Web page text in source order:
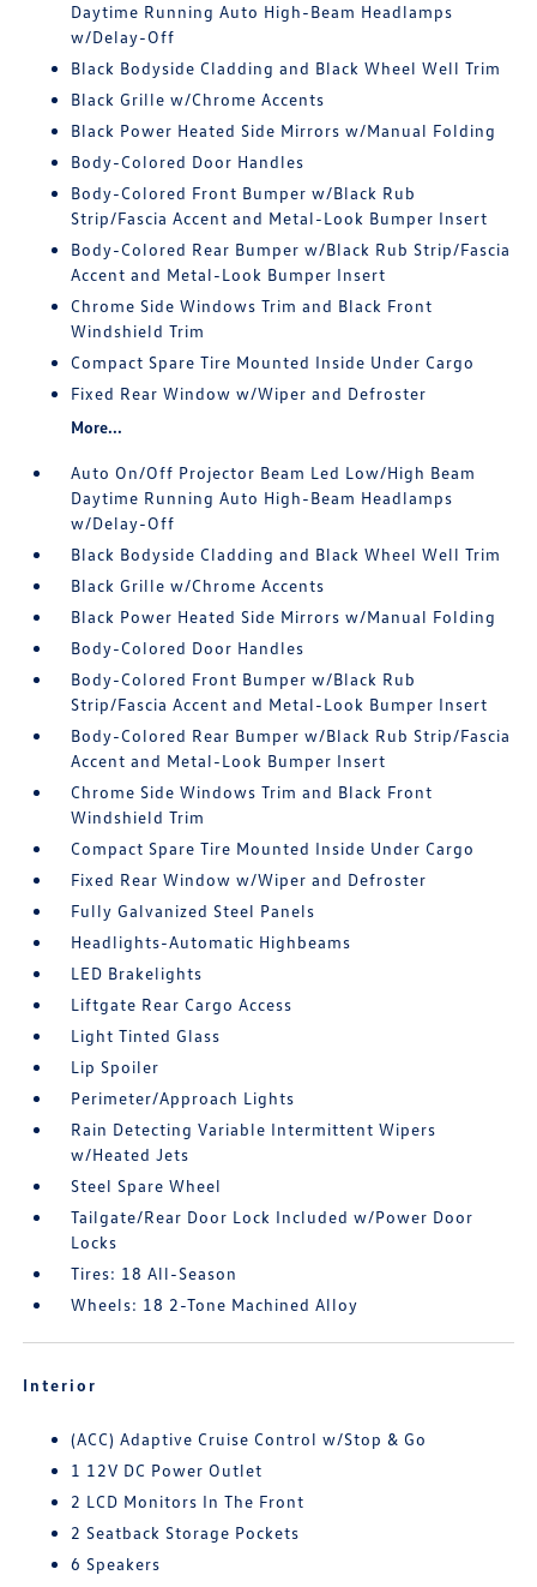
Daytime Running Auto High-Beam Headlamps
w/Delay-Off
Black Bodyside Cladding and Black Wheel Well Trim
Black Grille w/Chrome Accents
Black Power Heated Side Mirrors w/Manual Folding
Body-Colored Door Handles
Body-Colored Front Bumper w/Black Rub
Strip/Fascia Accent and Metal-Look Bumper Insert
Body-Colored Rear Bumper w/Black Rub Strip/Fascia
Accent and Metal-Look Bumper Insert
Chrome Side Windows Trim and Black Front
Windshield Trim
Compact Spare Tire Mounted Inside Under Cargo
Fixed Rear Window w/Wiper and Defroster
More...
Auto On/Off Projector Beam Led Low/High Beam
Daytime Running Auto High-Beam Headlamps
w/Delay-Off
Black Bodyside Cladding and Black Wheel Well Trim
Black Grille w/Chrome Accents
Black Power Heated Side Mirrors w/Manual Folding
Body-Colored Door Handles
Body-Colored Front Bumper w/Black Rub
Strip/Fascia Accent and Metal-Look Bumper Insert
Body-Colored Rear Bumper w/Black Rub Strip/Fascia
Accent and Metal-Look Bumper Insert
Chrome Side Windows Trim and Black Front
Windshield Trim
Compact Spare Tire Mounted Inside Under Cargo
Fixed Rear Window w/Wiper and Defroster
Fully Galvanized Steel Panels
Headlights-Automatic Highbeams
LED Brakelights
Liftgate Rear Cargo Access
Light Tinted Glass
Lip Spoiler
Perimeter/Approach Lights
Rain Detecting Variable Intermittent Wipers
w/Heated Jets
Steel Spare Wheel
Tailgate/Rear Door Lock Included w/Power Door
Locks
Tires: 18 All-Season
Wheels: 18 2-Tone Machined Alloy
Interior
(ACC) Adaptive Cruise Control w/Stop & Go
1 12V DC Power Outlet
2 LCD Monitors In The Front
2 Seatback Storage Pockets
6 Speakers